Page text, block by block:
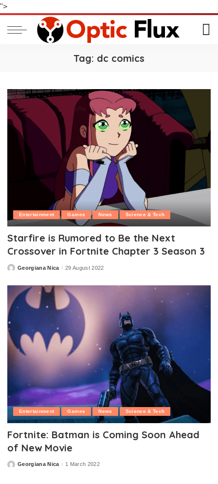
">
Tag: dc comics
Entertainment Games News Science & Tech
Starfire is Rumored to Be the Next
Crossover in Fortnite Chapter 3 Season 3
PostedGeorgiana Nica 29 August 2022
Entertainment Games News Science & Tech
Fortnite: Batman is Coming Soon Ahead
of New Movie
PostedGeorgiana Nica 1 March 2022